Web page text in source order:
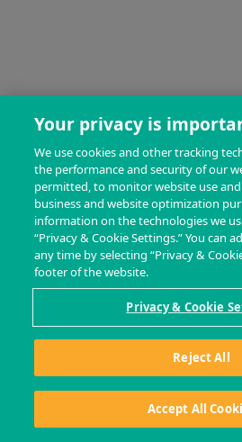
Your privacy is
We use cookies and other tracking
the performance and security of our
permitted, to monitor website use
business and website optimization
information on the technologies we
“Privacy & Cookie Settings.” You can
any time by selecting “Privacy &
footer of the website.
Privacy & Cookie
Reject All
Accept All